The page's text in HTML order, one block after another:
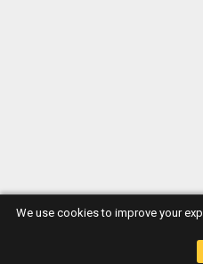
We use cookies to improve your